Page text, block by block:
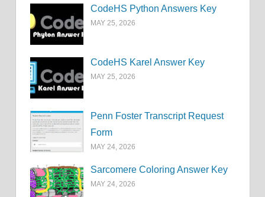
CodeHS Python Answers Key
MAY 25, 2026
CodeHS Karel Answer Key
MAY 25, 2026
Penn Foster Transcript Request
Form
MAY 24, 2026
Sarcomere Coloring Answer Key
MAY 24, 2026